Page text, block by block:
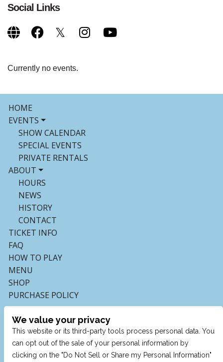
Social Links
Currently no events.
HOME
EVENTS
SHOW CALENDAR
SPECIAL EVENTS
PRIVATE RENTALS
ABOUT
HOURS
NEWS
HISTORY
CONTACT
TICKET INFO
FAQ
HOW TO PLAY
MENU
SHOP
PURCHASE POLICY
We value your privacy
This website or its third-party tools process personal data. You
can opt out of the sale of your personal information by
clicking on the "Do Not Sell or Share my Personal Information"